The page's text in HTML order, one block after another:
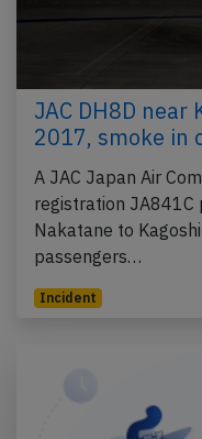
JAC DH8D near
2017, smoke in
A JAC Japan Air
registration
Nakatane to
passengers…
Incident